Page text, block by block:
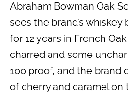
Abraham Bowman Oak
sees the brand’s
for 12 years in French
charred and some
100 proof, and the brand
of cherry and caramel on